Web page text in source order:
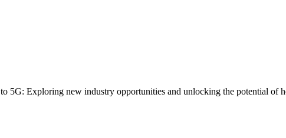
5G: Exploring new industry opportunities and unlocking the potential of